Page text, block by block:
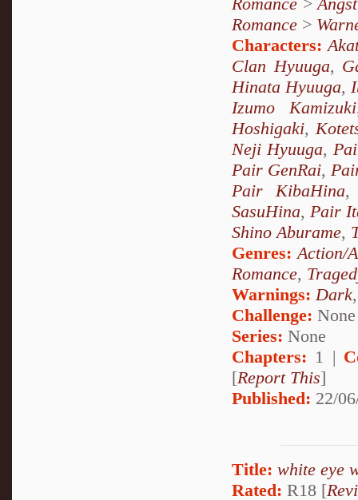
Romance >
Characters:
Clan Hyuuga,
Hinata Hyuuga,
Izumo Kamizuki
Hoshigaki,
Neji Hyuuga,
Pair GenRai,
Pair KibaHina
SasuHina, Pair
Shino Aburame,
Genres:Action/
Romance,
Warnings:Dark
Challenge: None
Series: None
Chapters: 1 |
[Report This]
Published: 22/
Title: white eye
Rated: R18 [